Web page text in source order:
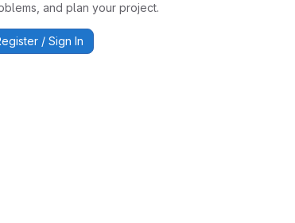
and plan your project.
/ Sign In